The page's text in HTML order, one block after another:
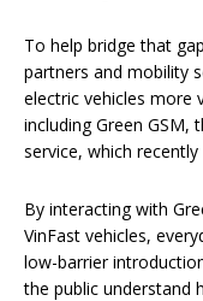
To help bridge that
partners and mobility
electric vehicles more
including Green GSM,
service, which
By interacting with
VinFast vehicles,
low-barrier
the public understand